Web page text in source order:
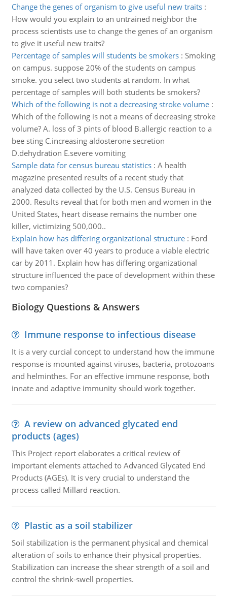
Change the genes of organism to give useful new traits:
How would you explain to an untrained neighbor the
process scientists use to change the genes of an organism
to give it useful new traits?
Percentage of samples will students be smokers: Smoking
on campus. suppose 20% of the students on campus
smoke. you select two students at random. In what
percentage of samples will both students be smokers?
Which of the following is not a decreasing stroke volume:
Which of the following is not a means of decreasing stroke
volume? A. loss of 3 pints of blood B.allergic reaction to a
bee sting C.increasing aldosterone secretion
D.dehydration E.severe vomiting
Sample data for census bureau statistics: A health
magazine presented results of a recent study that
analyzed data collected by the U.S. Census Bureau in
2000. Results reveal that for both men and women in the
United States, heart disease remains the number one
killer, victimizing 500,000..
Explain how has differing organizational structure: Ford
will have taken over 40 years to produce a viable electric
car by 2011. Explain how has differing organizational
structure influenced the pace of development within these
two companies?
Biology Questions & Answers
Immune response to infectious disease
It is a very curcial concept to understand how the immune
response is mounted against viruses, bacteria, protozoans
and helminthes. For an effective immune response, both
innate and adaptive immunity should work together.
A review on advanced glycated end
products (ages)
This Project report elaborates a critical review of
important elements attached to Advanced Glycated End
Products (AGEs). It is very crucial to understand the
process called Millard reaction.
Plastic as a soil stabilizer
Soil stabilization is the permanent physical and chemical
alteration of soils to enhance their physical properties.
Stabilization can increase the shear strength of a soil and
control the shrink-swell properties.